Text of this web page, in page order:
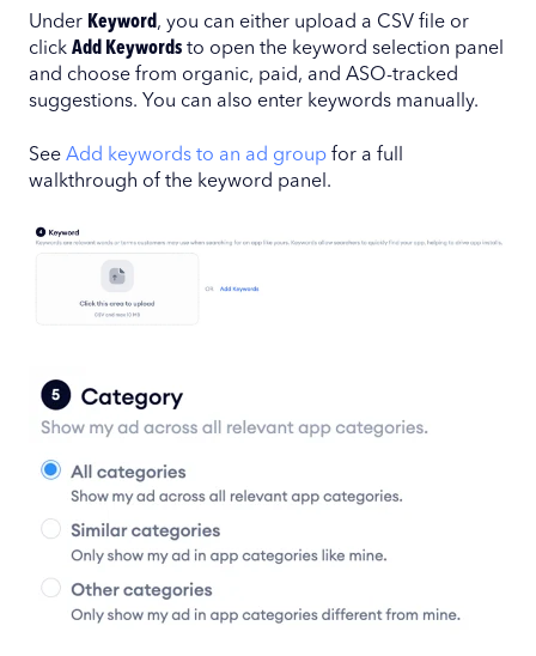
Under Keyword, you can either upload a CSV file or
click Add Keywords to open the keyword selection panel
and choose from organic, paid, and ASO-tracked
suggestions. You can also enter keywords manually.
See Add keywords to an ad group for a full
walkthrough of the keyword panel.